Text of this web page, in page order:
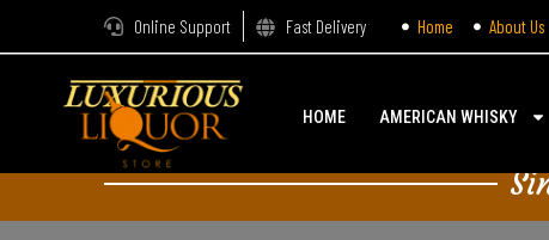
Online Support Fast Delivery Home About Us
HOME AMERICAN WHISKY